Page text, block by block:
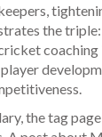
the
coaching
the tag